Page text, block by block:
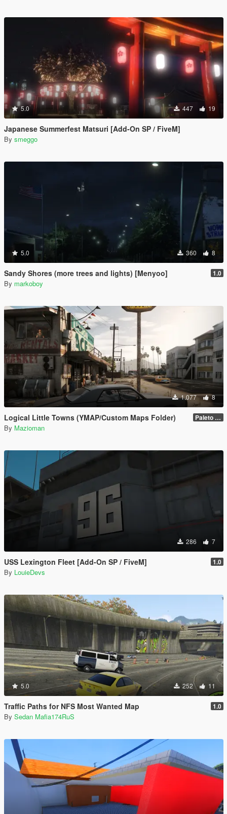
5.0 447 19
Japanese Summerfest Matsuri [Add-On SP / FiveM]
By smeggo
5.0 360 8
Sandy Shores (more trees and lights) [Menyoo] 1.0
By markoboy
1.077 8
Logical Little Towns (YMAP/Custom Maps Folder) Paleto Bay (Legacy)
By Mazioman
286 7
USS Lexington Fleet [Add-On SP / FiveM] 1.0
By LouieDevs
5.0 252 11
Traffic Paths for NFS Most Wanted Map 1.0
By Sedan Mafia174RuS